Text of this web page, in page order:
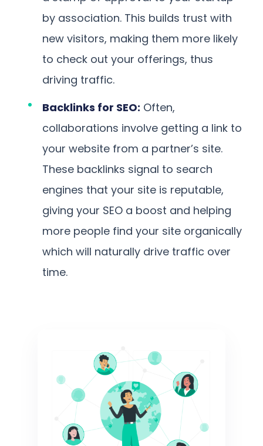
by association. This builds trust with
new visitors, making them more likely
to check out your offerings, thus
driving traffic.
Backlinks for SEO: Often,
collaborations involve getting a link to
your website from a partner’s site.
These backlinks signal to search
engines that your site is reputable,
giving your SEO a boost and helping
more people find your site organically
which will naturally drive traffic over
time.